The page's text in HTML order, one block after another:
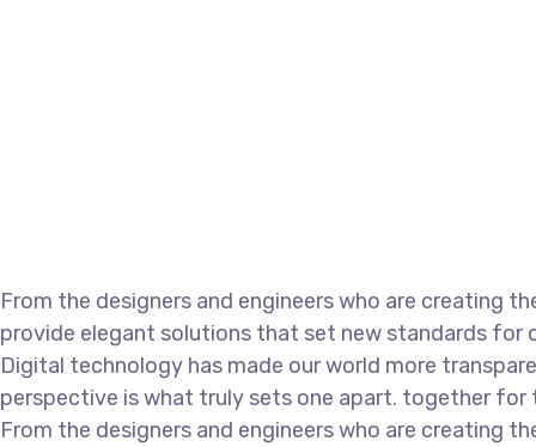
From the designers and engineers who are creating
provide elegant solutions that set new standards for
Digital technology has made our world more
perspective is what truly sets one apart. together for
From the designers and engineers who are creating